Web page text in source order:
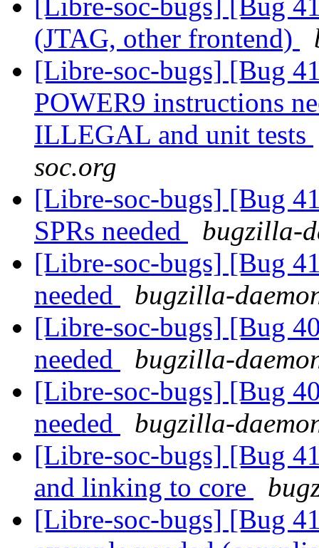
[Libre-soc-bugs] [Bug
(JTAG, other frontend)
[Libre-soc-bugs] [Bug
POWER9 instructions
ILLEGAL and unit tests
soc.org
[Libre-soc-bugs] [Bug
SPRs needed
bugzilla-
[Libre-soc-bugs] [Bug
needed
bugzilla-
[Libre-soc-bugs] [Bug
needed
bugzilla-
[Libre-soc-bugs] [Bug
needed
bugzilla-
[Libre-soc-bugs] [Bug
and linking to core
[Libre-soc-bugs] [Bug